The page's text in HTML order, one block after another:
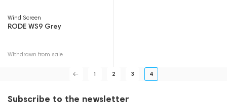
Wind Screen
RODE WS9 Grey
Withdrawn from sale
1 2 3 4
Subscribe to the newsletter